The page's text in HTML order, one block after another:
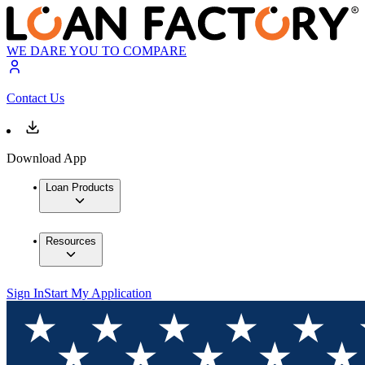
WE DARE YOU TO COMPARE
Contact Us
Download App
Loan Products
Resources
Sign InStart My Application